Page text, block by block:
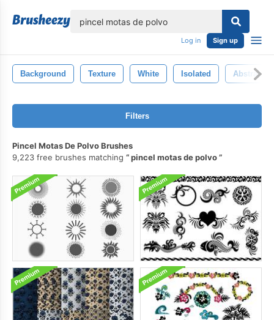
Log in Sign up
Background Texture White Isolated Abstract
Filters
Pincel Motas De Polvo Brushes
9,223 free brushes matching
pincel motas de polvo